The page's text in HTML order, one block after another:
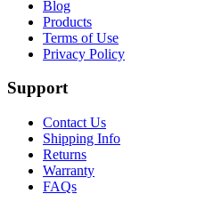
Blog
Products
Terms of Use
Privacy Policy
Support
Contact Us
Shipping Info
Returns
Warranty
FAQs